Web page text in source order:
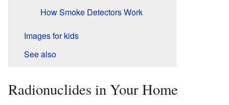
How Smoke Detectors Work
Images for kids
See also
Radionuclides in Your Home